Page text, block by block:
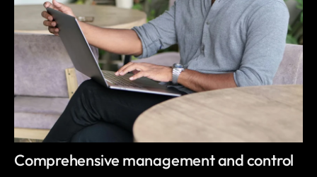
Comprehensive management and control